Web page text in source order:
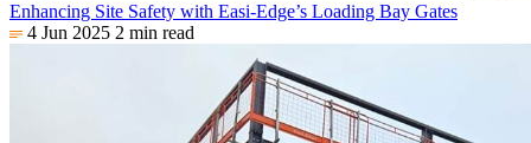
Enhancing Site Safety with Easi-Edge’s Loading Bay Gates
4 Jun 2025 2 min read